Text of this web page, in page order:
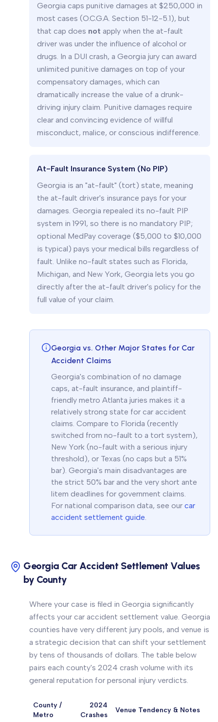
Georgia caps punitive damages at $250,000 in
most cases (O.C.G.A. Section 51-12-5.1), but
that cap does not apply when the at-fault
driver was under the influence of alcohol or
drugs. In a DUI crash, a Georgia jury can award
unlimited punitive damages on top of your
compensatory damages, which can
dramatically increase the value of a drunk-
driving injury claim. Punitive damages require
clear and convincing evidence of willful
misconduct, malice, or conscious indifference.
At-Fault Insurance System (No PIP)
Georgia is an "at-fault" (tort) state, meaning
the at-fault driver's insurance pays for your
damages. Georgia repealed its no-fault PIP
system in 1991, so there is no mandatory PIP;
optional MedPay coverage ($5,000 to $10,000
is typical) pays your medical bills regardless of
fault. Unlike no-fault states such as Florida,
Michigan, and New York, Georgia lets you go
directly after the at-fault driver's policy for the
full value of your claim.
Georgia vs. Other Major States for Car
Accident Claims
Georgia's combination of no damage
caps, at-fault insurance, and plaintiff-
friendly metro Atlanta juries makes it a
relatively strong state for car accident
claims. Compare to Florida (recently
switched from no-fault to a tort system),
New York (no-fault with a serious injury
threshold), or Texas (no caps but a 51%
bar). Georgia's main disadvantages are
the strict 50% bar and the very short ante
litem deadlines for government claims.
For national comparison data, see our car
accident settlement guide.
Georgia Car Accident Settlement Values
by County
Where your case is filed in Georgia significantly
affects your car accident settlement value. Georgia
counties have very different jury pools, and venue is
a strategic decision that can shift your settlement
by tens of thousands of dollars. The table below
pairs each county's 2024 crash volume with its
general reputation for personal injury verdicts.
County /
Metro
2024
Crashes
Venue Tendency & Notes